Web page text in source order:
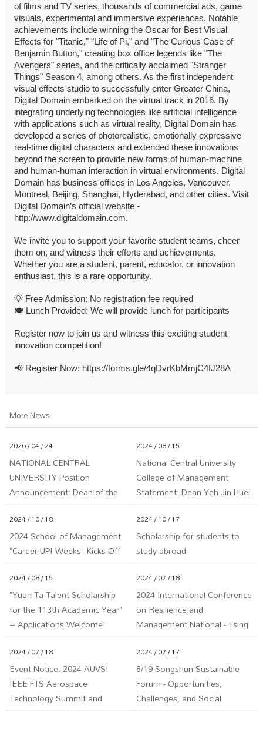
of films and TV series, thousands of commercial ads, game
visuals, experimental and immersive experiences. Notable
achievements include winning the Oscar for Best Visual
Effects for "Titanic," "Life of Pi," and "The Curious Case of
Benjamin Button," creating box office legends like "The
Avengers" series, and the critically acclaimed "Stranger
Things" Season 4, among others. As the first independent
visual effects studio to successfully enter Greater China,
Digital Domain embarked on the virtual track in 2016. By
integrating underlying technologies like artificial intelligence
with applications such as virtual reality, Digital Domain has
developed a series of photorealistic, emotionally expressive
real-time digital characters and extended these innovations
beyond the screen to provide new forms of human-machine
and human-human interaction in virtual environments. Digital
Domain has business offices in Los Angeles, Vancouver,
Montreal, Beijing, Shanghai, Hyderabad, and other cities. Visit
Digital Domain’s official website -
http://www.digitaldomain.com.
We invite you to support your favorite student teams, cheer
them on, and witness their efforts and achievements.
Whether you are a student, parent, educator, or innovation
enthusiast, this is a rare opportunity.
💡 Free Admission: No registration fee required
🍽️ Lunch Provided: We will provide lunch for participants
Register now to join us and witness this exciting student
innovation competition!
📢 Register Now: https://forms.gle/4qDvrKbMmjC4fJ28A
More News
2026 / 04 / 24
NATIONAL CENTRAL
UNIVERSITY Position
Announcement: Dean of the
School of Management
2024 / 08 / 15
National Central University
College of Management
Statement: Dean Yeh Jin-Huei
is Not Involved in Any LINE or
Facebook Investment Groups
2024 / 10 / 18
2024 School of Management
"Career UP! Weeks" Kicks Off
2024 / 10 / 17
Scholarship for students to
study abroad
2024 / 08 / 15
"Yuan Ta Talent Scholarship
for the 113th Academic Year"
– Applications Welcome!
Deadline: September 18,
113th Year (Wednesday) at 5
PM.
2024 / 07 / 18
2024 International Conference
on Resilience and
Management National - Tsing
Hua University
2024 / 07 / 18
Event Notice: 2024 AUVSI
IEEE FTS Aerospace
Technology Summit and
Artificial Intelligence & Drone
2024 / 07 / 17
8/19 Songshun Sustainable
Forum - Opportunities,
Challenges, and Social
Adaptation under Hydrogen